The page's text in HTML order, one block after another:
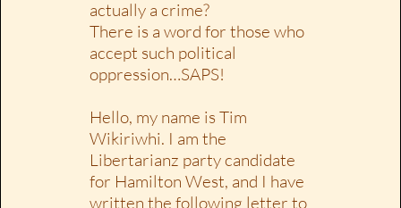
actually a crime?
There is a word for those who
accept such political
oppression…SAPS!
Hello, my name is Tim
Wikiriwhi. I am the
Libertarianz party candidate
for Hamilton West, and I have
written the following letter to